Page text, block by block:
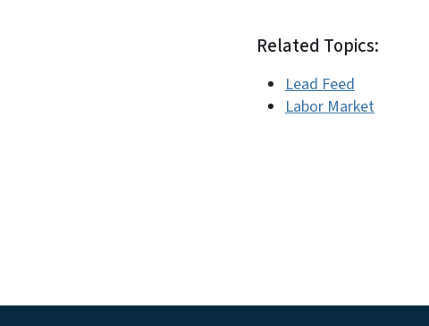
Related Topics:
Lead Feed
Labor Market